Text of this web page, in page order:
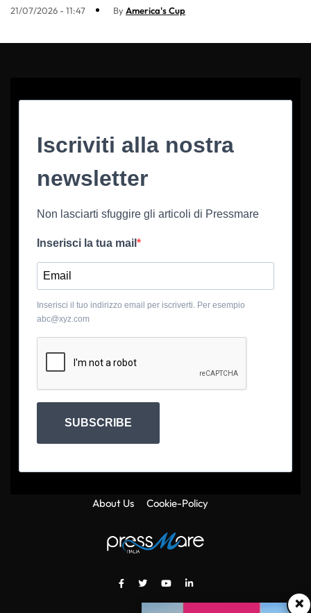
21/07/2026 - 11:47 ByAmerica's Cup
×
Iscriviti alla nostra
newsletter
Non lasciarti sfuggire gli articoli di Pressmare
Inserisci la tua mail
Inserisci il tuo indirizzo email per iscriverti. Per esempio
abc@xyz.com
SUBSCRIBE
About Us Cookie-Policy